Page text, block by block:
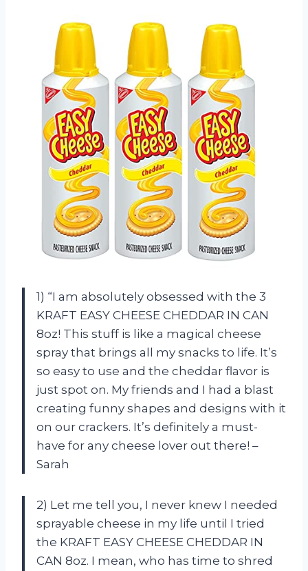
1) “I am absolutely obsessed with the 3
KRAFT EASY CHEESE CHEDDAR IN CAN
8oz! This stuff is like a magical cheese
spray that brings all my snacks to life. It’s
so easy to use and the cheddar flavor is
just spot on. My friends and I had a blast
creating funny shapes and designs with it
on our crackers. It’s definitely a must-
have for any cheese lover out there! –
Sarah
2) Let me tell you, I never knew I needed
sprayable cheese in my life until I tried
the KRAFT EASY CHEESE CHEDDAR IN
CAN 8oz. I mean, who has time to shred